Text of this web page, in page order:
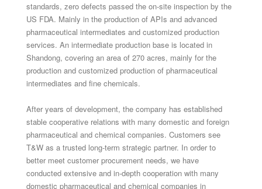
standards, zero defects passed the on-site inspection by the
US FDA. Mainly in the production of APIs and advanced
pharmaceutical intermediates and customized production
services. An intermediate production base is located in
Shandong, covering an area of ​​270 acres, mainly for the
production and customized production of pharmaceutical
intermediates and fine chemicals.
After years of development, the company has established
stable cooperative relations with many domestic and foreign
pharmaceutical and chemical companies. Customers see
T&W as a trusted long-term strategic partner. In order to
better meet customer procurement needs, we have
conducted extensive and in-depth cooperation with many
domestic pharmaceutical and chemical companies in